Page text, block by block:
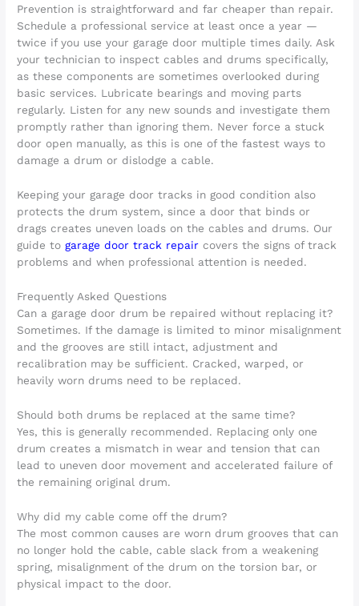
Prevention is straightforward and far cheaper than repair.
Schedule a professional service at least once a year —
twice if you use your garage door multiple times daily. Ask
your technician to inspect cables and drums specifically,
as these components are sometimes overlooked during
basic services. Lubricate bearings and moving parts
regularly. Listen for any new sounds and investigate them
promptly rather than ignoring them. Never force a stuck
door open manually, as this is one of the fastest ways to
damage a drum or dislodge a cable.
Keeping your garage door tracks in good condition also
protects the drum system, since a door that binds or
drags creates uneven loads on the cables and drums. Our
guide togarage door track repair covers the signs of track
problems and when professional attention is needed.
Frequently Asked Questions
Can a garage door drum be repaired without replacing it?
Sometimes. If the damage is limited to minor misalignment
and the grooves are still intact, adjustment and
recalibration may be sufficient. Cracked, warped, or
heavily worn drums need to be replaced.
Should both drums be replaced at the same time?
Yes, this is generally recommended. Replacing only one
drum creates a mismatch in wear and tension that can
lead to uneven door movement and accelerated failure of
the remaining original drum.
Why did my cable come off the drum?
The most common causes are worn drum grooves that can
no longer hold the cable, cable slack from a weakening
spring, misalignment of the drum on the torsion bar, or
physical impact to the door.